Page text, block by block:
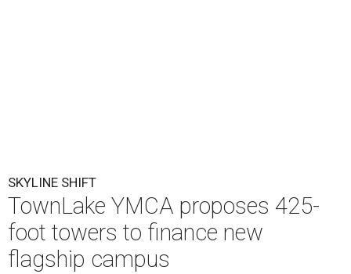
SKYLINE SHIFT
TownLake YMCA proposes 425-
foot towers to finance new
flagship campus